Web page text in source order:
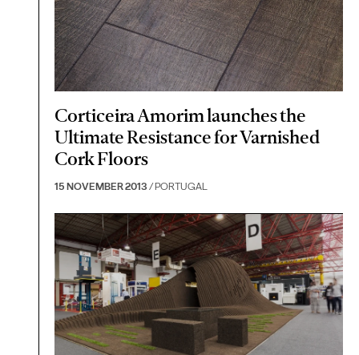
Corticeira Amorim launches the
Ultimate Resistance for Varnished
Cork Floors
15 NOVEMBER 2013 / PORTUGAL